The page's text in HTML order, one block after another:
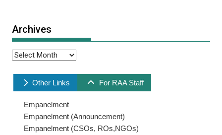
Archives
Archives
Other Links For RAA Staff
Empanelment
Empanelment (Announcement)
Empanelment (CSOs, ROs,NGOs)